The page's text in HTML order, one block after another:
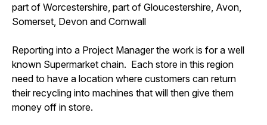
part of Worcestershire, part of Gloucestershire, Avon,
Somerset, Devon and Cornwall
Reporting into a Project Manager the work is for a well
known Supermarket chain. Each store in this region
need to have a location where customers can return
their recycling into machines that will then give them
money off in store.